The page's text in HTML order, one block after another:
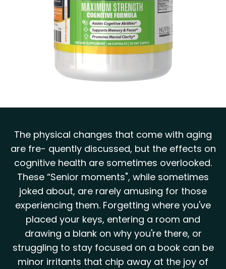
The physical changes that come with aging
are fre- quently discussed, but the effects on
cognitive health are sometimes overlooked.
These “Senior moments", while sometimes
joked about, are rarely amusing for those
experiencing them. Forgetting where you've
placed your keys, entering a room and
drawing a blank on why you're there, or
struggling to stay focused on a book can be
minor irritants that chip away at the joy of